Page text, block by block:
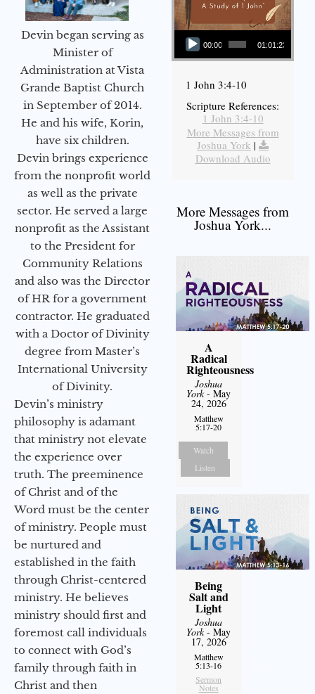
Devin began serving as
Minister of
Administration at Vista
Grande Baptist Church
in September of 2014.
He and his wife, Korin,
have six children.
Devin brings experience
from the nonprofit world
as well as the private
sector. He served a large
nonprofit as the Assistant
to the President for
Community Relations
and also was the Director
of HR for a government
contractor. He graduated
with a Doctor of Divinity
degree from Master’s
International University
of Divinity.
Devin’s ministry
philosophy is adamant
that ministry not elevate
the experience over
truth. The preeminence
of Christ and of the
Word must be the center
of ministry. People must
be nurtured and
established in the faith
through Christ-centered
ministry. He believes
ministry should first and
foremost call individuals
to connect with God’s
family through faith in
Christ and then
Audio Player
00:00 01:01:23
1 John 3:4-10
Scripture References:
1 John 3:4-10
More Messages from
Joshua York |
Download Audio
More Messages from
Joshua York...
A
Radical
Righteousness
Joshua
York- May
24, 2026
Matthew
5:17-20
Watch
Listen
Being
Salt and
Light
Joshua
York- May
17, 2026
Matthew
5:13-16
Sermon
Notes